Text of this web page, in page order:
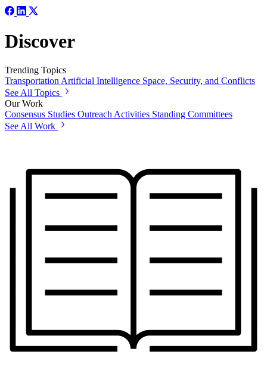
Discover
Trending Topics
Transportation Artificial Intelligence Space, Security, and Conflicts
See All Topics
Our Work
Consensus Studies Outreach Activities Standing Committees
See All Work